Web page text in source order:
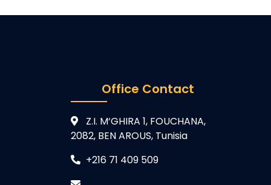
Office Contact
Z.I. M‘GHIRA 1, FOUCHANA,
2082, BEN AROUS, Tunisia
+216 71 409 509